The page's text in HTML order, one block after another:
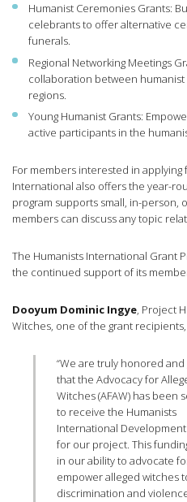
Humanist Ceremonies Grants:
celebrants to offer alternative
funerals.
Regional Networking Meetings
collaboration between
regions.
Young Humanist Grants:
active participants in the
For members interested in
International also offers the year-
program supports small, in-person,
members can discuss any topic
The Humanists International Grant
the continued support of its
Dooyum Dominic Ingye, Project
Witches, one of the grant recipients,
“We are truly honored and
that the Advocacy for
Witches (AFAW) has been
to receive the Humanists
International
for our project. This
in our ability to advocate
empower alleged witches
discrimination and